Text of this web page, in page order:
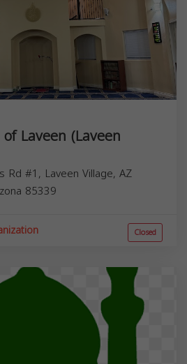
Laveen (Laveen
Rd #1, Laveen Village, AZ
85339
Closed